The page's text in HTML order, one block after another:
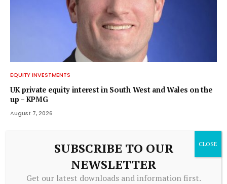
EQUITY INVESTMENTS
UK private equity interest in South West and Wales on the
up – KPMG
August 7, 2026
SUBSCRIBE TO OUR
NEWSLETTER
Get our latest downloads and information first.